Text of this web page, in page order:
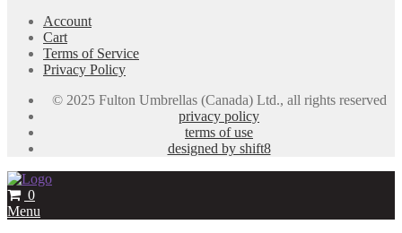
Account
Cart
Terms of Service
Privacy Policy
© 2025 Fulton Umbrellas (Canada) Ltd., all rights reserved
privacy policy
terms of use
designed by shift8
0
Menu